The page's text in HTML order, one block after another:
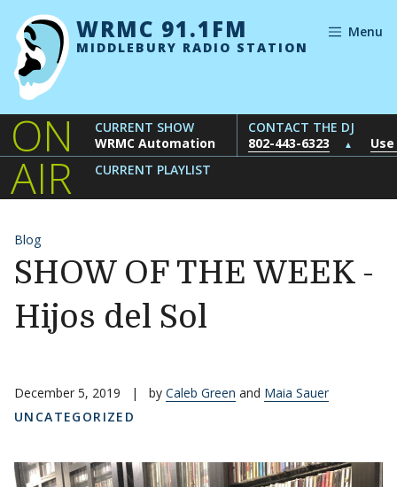
Skip to content
WRMC 91.1FM
MIDDLEBURY RADIO STATION
Menu
ON
AIR
CURRENT SHOW
WRMC Automation
CONTACT THE DJ
802-443-6323
▲
CURRENT PLAYLIST
Blog
SHOW OF THE WEEK -
Hijos del Sol
December 5, 2019 | by Caleb Green and Maia Sauer
UNCATEGORIZED